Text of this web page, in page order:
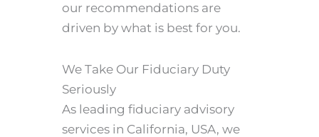
our recommendations are
driven by what is best for you.
We Take Our Fiduciary Duty
Seriously
As leading fiduciary advisory
services in California, USA, we